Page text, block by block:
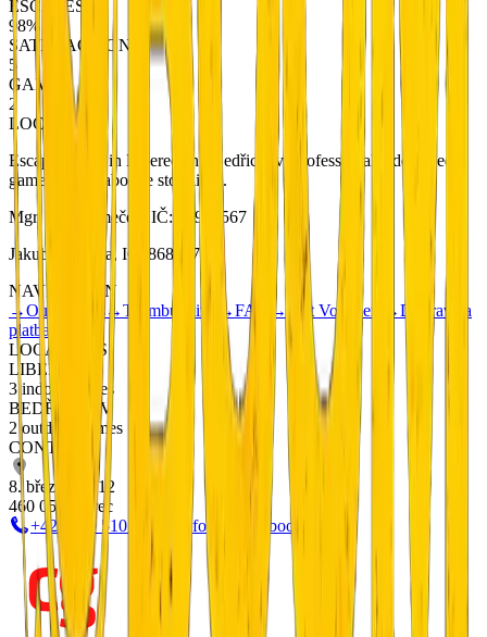
ESCAPES
98%
SATISFACTION
5
GAMES
2
LOCATIONS
Escape rooms in Liberec and Bedřichov. Professionally designed
games with elaborate storylines.
Mgr. Petr Němeček, IČ: 01901567
Jakub Metlička, IČ: 86833740
NAVIGATION
→Our Games→Teambuilding →FAQ → Gift Vouchers →Doprava a
platba
LOCATIONS
LIBEREC
3 indoor games
BEDŘICHOV
2 outdoor games
CONTACT
8. března 20/12
460 05 Liberec
+420 799 510 277
info@escapeboom.cz